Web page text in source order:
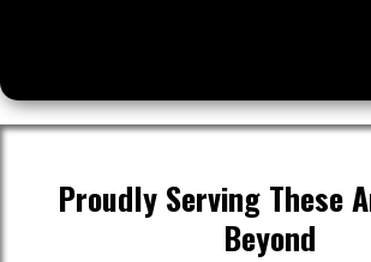
Proudly Serving These
Beyond